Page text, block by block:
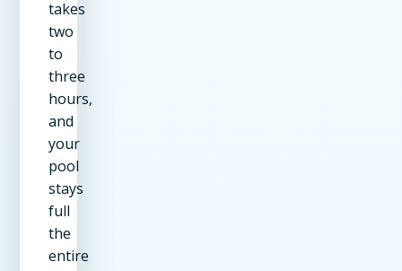
takes
two
to
three
hours,
and
your
pool
stays
full
the
entire